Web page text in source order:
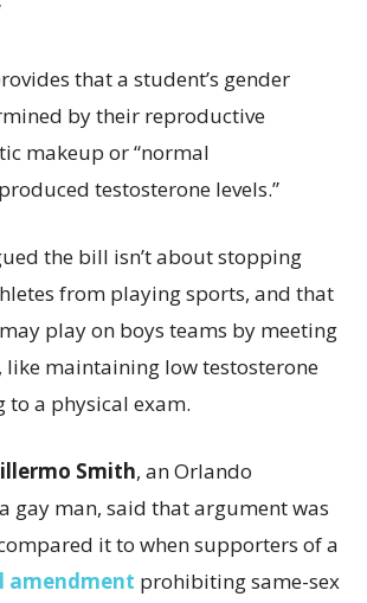
that a student’s gender
by their reproductive
makeup or “normal
testosterone levels.”
the bill isn’t about stopping
from playing sports, and that
play on boys teams by meeting
maintaining low testosterone
a physical exam.
Smith, an Orlando
gay man, said that argument was
it to when supporters of a
amendment prohibiting same-sex